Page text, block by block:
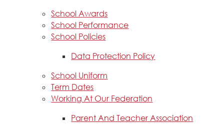
School Awards
School Performance
School Policies
Data Protection Policy
School Uniform
Term Dates
Working At Our Federation
Parent And Teacher Association